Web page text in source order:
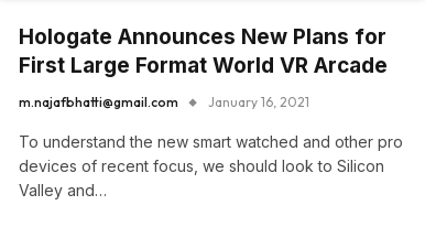
Hologate Announces New Plans for
First Large Format World VR Arcade
m.najafbhatti@gmail.com January 16, 2021
To understand the new smart watched and other pro
devices of recent focus, we should look to Silicon
Valley and…